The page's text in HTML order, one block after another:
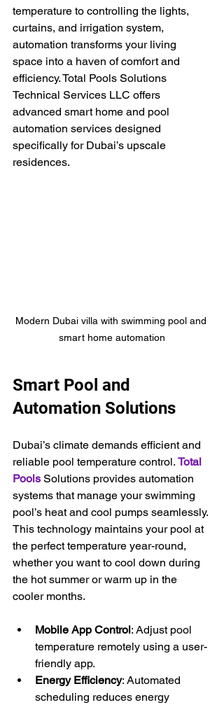
temperature to controlling the lights,
curtains, and irrigation system,
automation transforms your living
space into a haven of comfort and
efficiency. Total Pools Solutions
Technical Services LLC offers
advanced smart home and pool
automation services designed
specifically for Dubai’s upscale
residences.
Modern Dubai villa with swimming pool and
smart home automation
Smart Pool and
Automation Solutions
Dubai’s climate demands efficient and
reliable pool temperature control. Total
Pools Solutions provides automation
systems that manage your swimming
pool’s heat and cool pumps seamlessly.
This technology maintains your pool at
the perfect temperature year-round,
whether you want to cool down during
the hot summer or warm up in the
cooler months.
Mobile App Control: Adjust pool
temperature remotely using a user-
friendly app.
Energy Efficiency: Automated
scheduling reduces energy